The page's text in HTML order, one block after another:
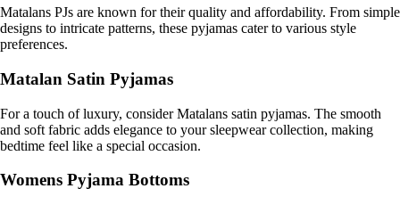
Matalans PJs are known for their quality and affordability. From simple
designs to intricate patterns, these pyjamas cater to various style
preferences.
Matalan Satin Pyjamas
For a touch of luxury, consider Matalans satin pyjamas. The smooth
and soft fabric adds elegance to your sleepwear collection, making
bedtime feel like a special occasion.
Womens Pyjama Bottoms